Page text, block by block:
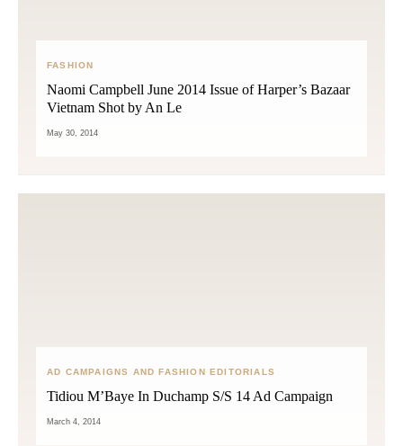
FASHION
Naomi Campbell June 2014 Issue of Harper’s Bazaar
Vietnam Shot by An Le
May 30, 2014
AD CAMPAIGNS AND FASHION EDITORIALS
Tidiou M’Baye In Duchamp S/S 14 Ad Campaign
March 4, 2014